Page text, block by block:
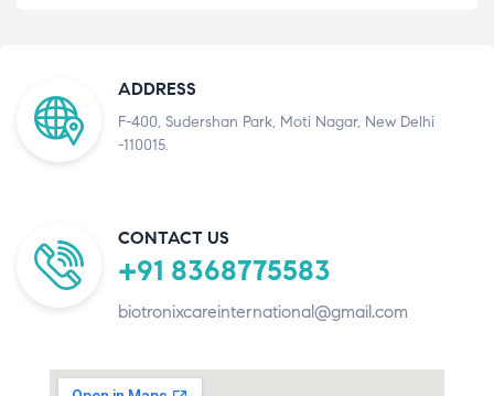
ADDRESS
F-400, Sudershan Park, Moti Nagar, New Delhi
-110015.
CONTACT US
+91 8368775583
biotronixcareinternational@gmail.com